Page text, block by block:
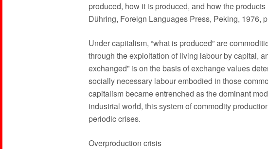
produced, how it is produced, and how the
Dühring, Foreign Languages Press, Peking, 1976,
Under capitalism, “what is produced” are
through the exploitation of living labour by capital,
exchanged” is on the basis of exchange values
socially necessary labour embodied in those
capitalism became entrenched as the dominant
industrial world, this system of commodity
periodic crises.
Overproduction crisis